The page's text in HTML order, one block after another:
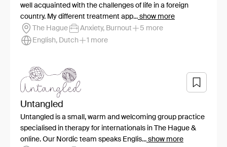
well acquainted with the challenges of life in a foreign
country. My different treatment app... show more
The Hague
Anxiety, Burnout
5 more
English, Dutch
1 more
Untangled
Untangled is a small, warm and welcoming group practice
specialised in therapy for internationals in The Hague &
online. Our Nordic team speaks Englis... show more